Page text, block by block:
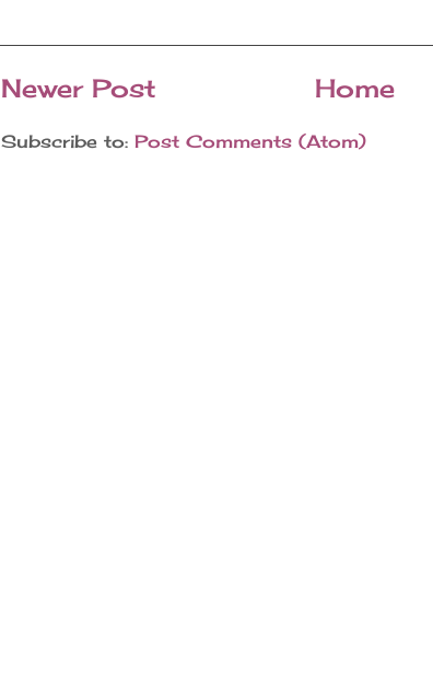
Newer Post Home
Subscribe to: Post Comments (Atom)